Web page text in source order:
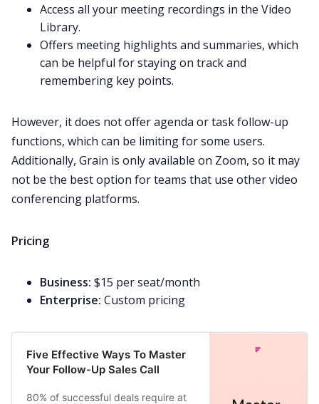
Access all your meeting recordings in the Video
Library.
Offers meeting highlights and summaries, which
can be helpful for staying on track and
remembering key points.
However, it does not offer agenda or task follow-up
functions, which can be limiting for some users.
Additionally, Grain is only available on Zoom, so it may
not be the best option for teams that use other video
conferencing platforms.
Pricing
Business: $15 per seat/month
Enterprise: Custom pricing
Five Effective Ways To Master
Your Follow-Up Sales Call
80% of successful deals require at